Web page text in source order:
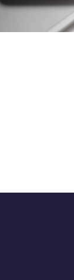
/ TECHNOLOGY